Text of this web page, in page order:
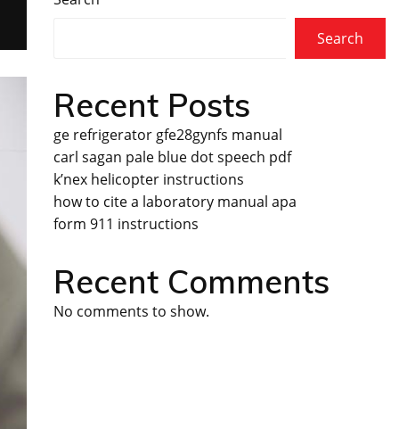
Search
Recent Posts
ge refrigerator gfe28gynfs manual
carl sagan pale blue dot speech pdf
k’nex helicopter instructions
how to cite a laboratory manual apa
form 911 instructions
Recent Comments
No comments to show.